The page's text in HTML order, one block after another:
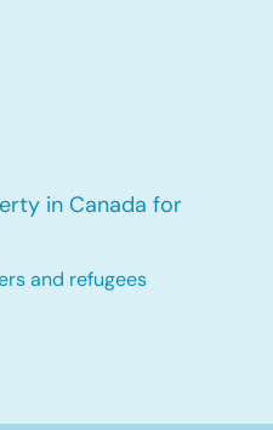
in Canada for
and refugees